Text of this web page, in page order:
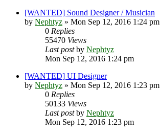
[WANTED] Sound Designer / Musician
by Nephtyz » Mon Sep 12, 2016 1:24 pm
0 Replies
55470 Views
Last postby Nephtyz
Mon Sep 12, 2016 1:24 pm
[WANTED] UI Designer
by Nephtyz » Mon Sep 12, 2016 1:23 pm
0 Replies
50133 Views
Last postby Nephtyz
Mon Sep 12, 2016 1:23 pm